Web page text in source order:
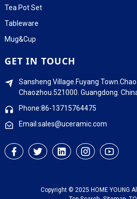
Tea Pot Set
Tableware
Mug&Cup
GET IN TOUCH
Sansheng Village.Fuyang
Chaozhou.521000. Guangdong.
Phone:86-13715764475
Email:sales@uceramic.com
Copyright © 2025 HOME YOUNG